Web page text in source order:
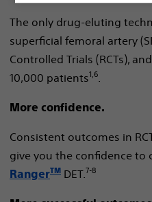
The only drug-eluting
superficial femoral artery
Controlled Trials (RCTs),
10,000 patients1,6
More confidence.
Consistent outcomes in
give you the confidence to
RangerTM DET​.7-8